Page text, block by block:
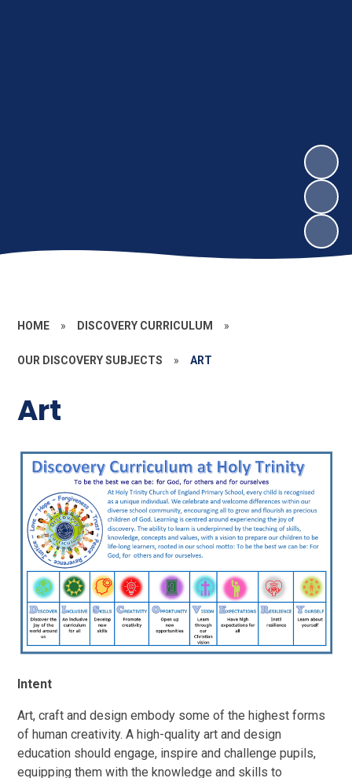
HOME » DISCOVERY CURRICULUM »
OUR DISCOVERY SUBJECTS » ART
Art
Intent
Art, craft and design embody some of the highest forms
of human creativity. A high-quality art and design
education should engage, inspire and challenge pupils,
equipping them with the knowledge and skills to